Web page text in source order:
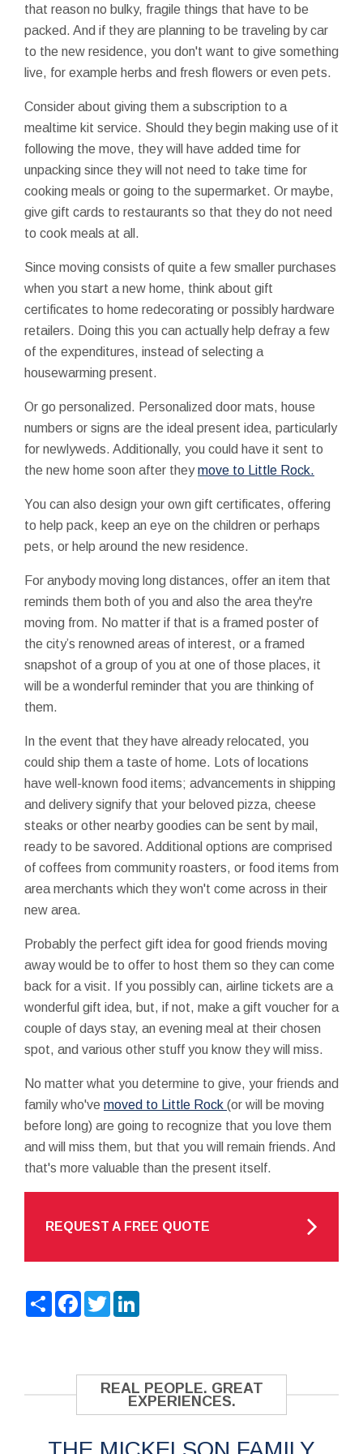
that reason no bulky, fragile things that have to be
packed. And if they are planning to be traveling by car
to the new residence, you don't want to give something
live, for example herbs and fresh flowers or even pets.
Consider about giving them a subscription to a
mealtime kit service. Should they begin making use of it
following the move, they will have added time for
unpacking since they will not need to take time for
cooking meals or going to the supermarket. Or maybe,
give gift cards to restaurants so that they do not need
to cook meals at all.
Since moving consists of quite a few smaller purchases
when you start a new home, think about gift
certificates to home redecorating or possibly hardware
retailers. Doing this you can actually help defray a few
of the expenditures, instead of selecting a
housewarming present.
Or go personalized. Personalized door mats, house
numbers or signs are the ideal present idea, particularly
for newlyweds. Additionally, you could have it sent to
the new home soon after theymove to Little Rock.
You can also design your own gift certificates, offering
to help pack, keep an eye on the children or perhaps
pets, or help around the new residence.
For anybody moving long distances, offer an item that
reminds them both of you and also the area they're
moving from. No matter if that is a framed poster of
the city’s renowned areas of interest, or a framed
snapshot of a group of you at one of those places, it
will be a wonderful reminder that you are thinking of
them.
In the event that they have already relocated, you
could ship them a taste of home. Lots of locations
have well-known food items; advancements in shipping
and delivery signify that your beloved pizza, cheese
steaks or other nearby goodies can be sent by mail,
ready to be savored. Additional options are comprised
of coffees from community roasters, or food items from
area merchants which they won't come across in their
new area.
Probably the perfect gift idea for good friends moving
away would be to offer to host them so they can come
back for a visit. If you possibly can, airline tickets are a
wonderful gift idea, but, if not, make a gift voucher for a
couple of days stay, an evening meal at their chosen
spot, and various other stuff you know they will miss.
No matter what you determine to give, your friends and
family who've moved to Little Rock (or will be moving
before long) are going to recognize that you love them
and will miss them, but that you will remain friends. And
that's more valuable than the present itself.
REQUEST A FREE QUOTE
ShareFacebook
Twitter
REAL PEOPLE. GREAT
EXPERIENCES.